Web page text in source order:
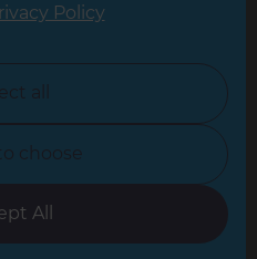
London
Policy
all
choose
All